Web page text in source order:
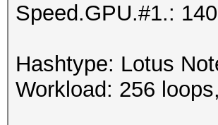
Speed.GPU.#1.:
Hashtype: Lotus
Workload: 256